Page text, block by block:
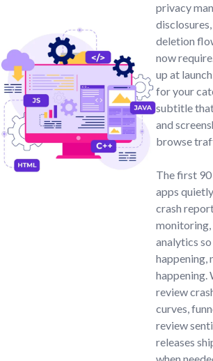
privacy
deletion
now
up at
for your
subtitle
and
browse
The first 90
apps
crash
analytics
happening,
happening.
review
curves,
review
releases